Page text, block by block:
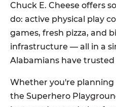
Chuck E. Cheese offers
do: active physical play
games, fresh pizza, and
infrastructure — all in a
Alabamians have trusted
Whether you're
the Superhero